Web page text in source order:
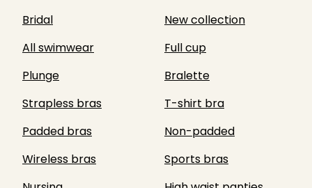
Bridal
New collection
All swimwear
Full cup
Plunge
Bralette
Strapless bras
T-shirt bra
Padded bras
Non-padded
Wireless bras
Sports bras